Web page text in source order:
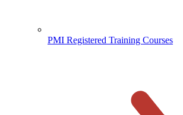
PMI Registered Training Courses